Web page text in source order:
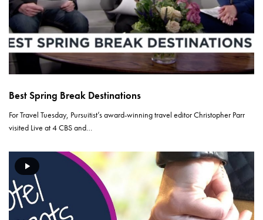
Best Spring Break Destinations
For Travel Tuesday, Pursuitist’s award-winning travel editor Christopher Parr
visited Live at 4 CBS and…